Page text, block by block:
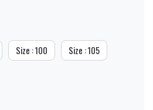
Size : 100 Size : 105